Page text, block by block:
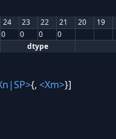
24 23 22 21 20 19
0 0 0
0
dtype
{, <Xm>}]